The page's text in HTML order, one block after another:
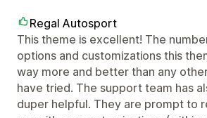
Regal Autosport
This theme is excellent! The
options and customizations this
way more and better than any
have tried. The support team has
duper helpful. They are prompt to